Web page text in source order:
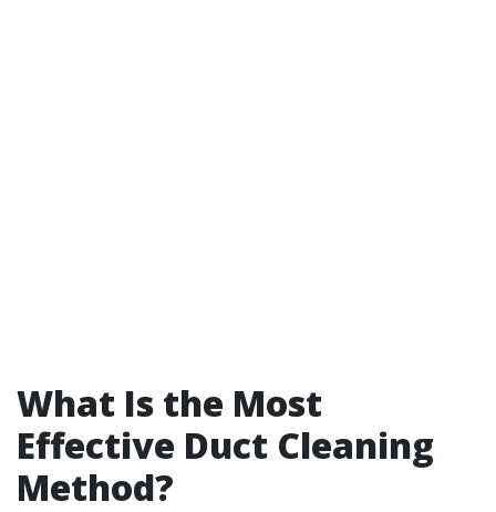
What Is the Most
Effective Duct Cleaning
Method?